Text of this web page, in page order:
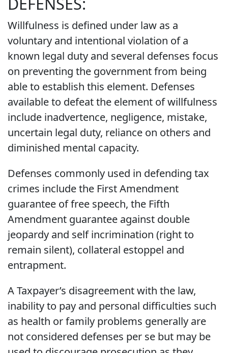
Willfulness is defined under law as a
voluntary and intentional violation of a
known legal duty and several defenses focus
on preventing the government from being
able to establish this element. Defenses
available to defeat the element of willfulness
include inadvertence, negligence, mistake,
uncertain legal duty, reliance on others and
diminished mental capacity.
Defenses commonly used in defending tax
crimes include the First Amendment
guarantee of free speech, the Fifth
Amendment guarantee against double
jeopardy and self incrimination (right to
remain silent), collateral estoppel and
entrapment.
A Taxpayer’s disagreement with the law,
inability to pay and personal difficulties such
as health or family problems generally are
not considered defenses per se but may be